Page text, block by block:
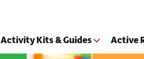
Activity Kits & Guides Active